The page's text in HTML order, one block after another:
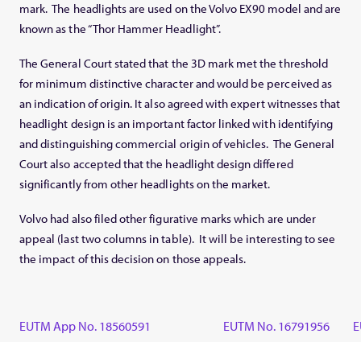
mark. The headlights are used on the Volvo EX90 model and are
known as the “Thor Hammer Headlight”.
The General Court stated that the 3D mark met the threshold
for minimum distinctive character and would be perceived as
an indication of origin. It also agreed with expert witnesses that
headlight design is an important factor linked with identifying
and distinguishing commercial origin of vehicles. The General
Court also accepted that the headlight design differed
significantly from other headlights on the market.
Volvo had also filed other figurative marks which are under
appeal (last two columns in table). It will be interesting to see
the impact of this decision on those appeals.
EUTM App No. 18560591 EUTM No. 16791956